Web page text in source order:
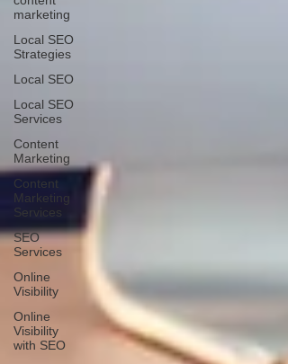
marketing
Local SEO
Strategies
Local SEO
Local SEO
Services
Content
Marketing
Content
Marketing
Services
SEO
Services
Online
Visibility
Online
Visibility
with SEO